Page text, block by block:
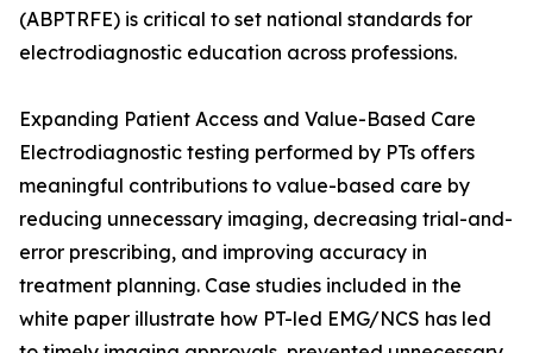
(ABPTRFE) is critical to set national standards for
electrodiagnostic education across professions.
Expanding Patient Access and Value-Based Care
Electrodiagnostic testing performed by PTs offers
meaningful contributions to value-based care by
reducing unnecessary imaging, decreasing trial-and-
error prescribing, and improving accuracy in
treatment planning. Case studies included in the
white paper illustrate how PT-led EMG/NCS has led